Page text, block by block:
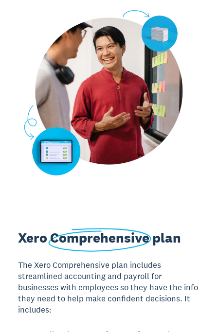
XeroComprehensiveplan
The Xero Comprehensive plan includes
streamlined accounting and payroll for
businesses with employees so they have the info
they need to help make confident decisions. It
includes: